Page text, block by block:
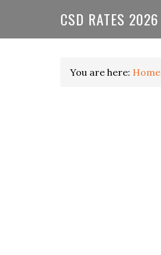
CSD RATES 2026
You are here: Home